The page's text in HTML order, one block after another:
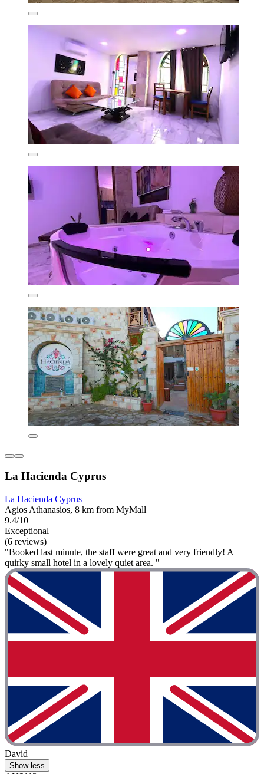
La Hacienda Cyprus
La Hacienda Cyprus
Agios Athanasios, 8 km from MyMall
9.4/10
Exceptional
(6 reviews)
"Booked last minute, the staff were great and very friendly! A
quirky small hotel in a lovely quiet area. "
David
Show less